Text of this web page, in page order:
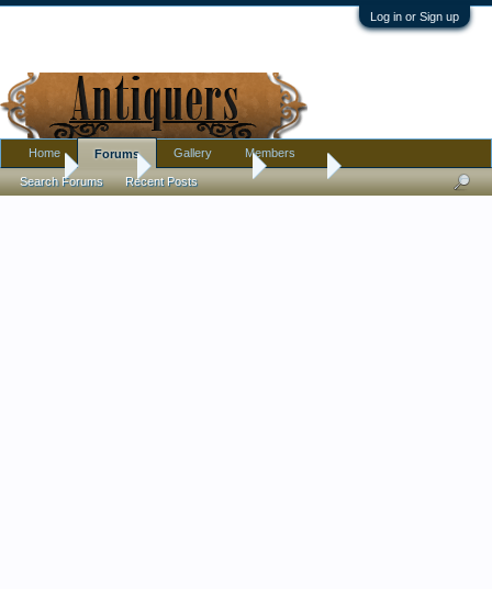
Log in or Sign up
Home Antique Forums Jewelry
Home Forums
Search Forums Recent Posts
Gallery Members